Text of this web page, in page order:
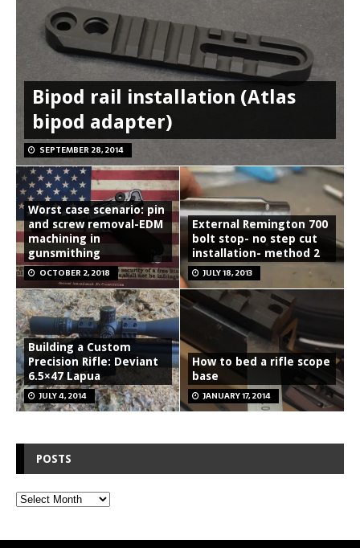
Bipod rail installation (Atlas
bipod adapter)
SEPTEMBER 28, 2014
Worst case scenario: pin
and screw removal-EDM
machining in
gunsmithing
OCTOBER 2, 2018
External Remington 700
bolt stop- no step cut
installation- method 2
JULY 18, 2013
Building a Custom
Precision Rifle: Deviant
6.5×47 Lapua
JULY 4, 2014
How to bed a rifle scope
base
JANUARY 17, 2014
POSTS